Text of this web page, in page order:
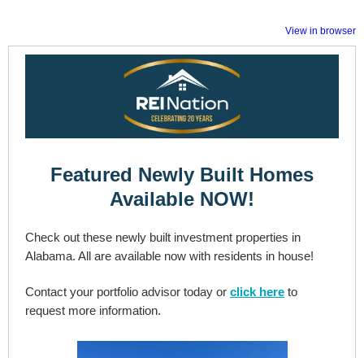
View in browser
Featured Newly Built Homes
Available NOW!
Check out these newly built investment properties in
Alabama. All are available now with residents in house!
Contact your portfolio advisor today or click here to
request more information.